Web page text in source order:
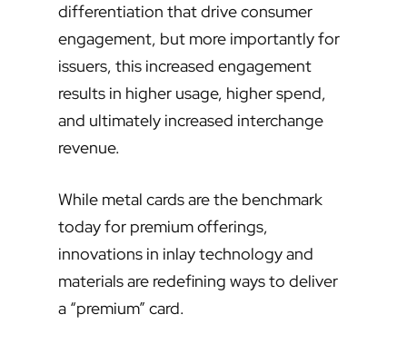
differentiation that drive consumer
engagement, but more importantly for
issuers, this increased engagement
results in higher usage, higher spend,
and ultimately increased interchange
revenue.
While metal cards are the benchmark
today for premium offerings,
innovations in inlay technology and
materials are redefining ways to deliver
a “premium” card.